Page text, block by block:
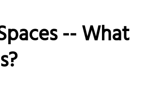
-- What